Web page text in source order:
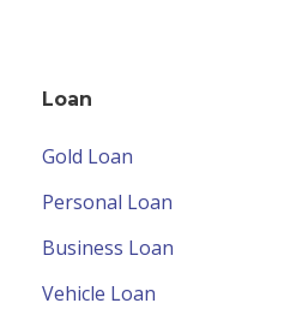
Loan
Gold Loan
Personal Loan
Business Loan
Vehicle Loan